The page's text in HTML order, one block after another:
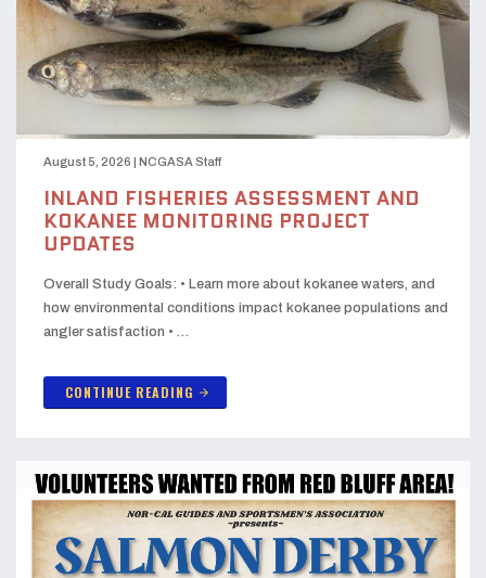
August 5, 2026 NCGASA Staff
INLAND FISHERIES ASSESSMENT AND
KOKANEE MONITORING PROJECT
UPDATES
Overall Study Goals: • Learn more about kokanee waters, and
how environmental conditions impact kokanee populations and
angler satisfaction • …
CONTINUE READING arrow_forward